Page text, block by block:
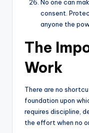
No one can
consent.
anyone the
The
Work
There are no
foundation upon
requires discipline,
the effort when no